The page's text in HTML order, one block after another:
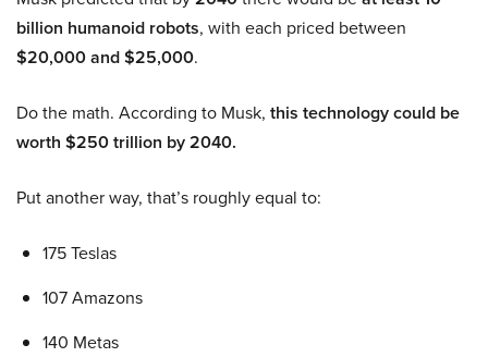
billion humanoid robots, with each priced between
$20,000 and $25,000.
Do the math. According to Musk, this technology could be
worth $250 trillion by 2040.
Put another way, that’s roughly equal to:
175 Teslas
107 Amazons
140 Metas